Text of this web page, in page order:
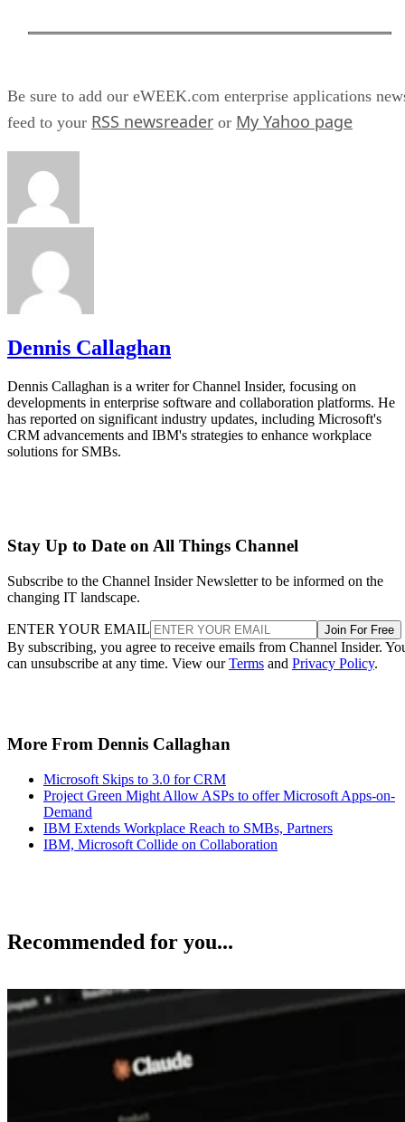
Be sure to add our eWEEK.com enterprise applications
feed to your RSS newsreader or My Yahoo page
Dennis Callaghan
Dennis Callaghan is a writer for Channel Insider, focusing on
developments in enterprise software and collaboration platforms. He
has reported on significant industry updates, including Microsoft's
CRM advancements and IBM's strategies to enhance workplace
solutions for SMBs.
Stay Up to Date on All Things Channel
Subscribe to the Channel Insider Newsletter to be informed on the
changing IT landscape.
ENTER YOUR EMAIL Join For Free
By subscribing, you agree to receive emails from Channel Insider.
can unsubscribe at any time. View ourTerms and Privacy Policy.
More From Dennis Callaghan
Microsoft Skips to 3.0 for CRM
Project Green Might Allow ASPs to offer Microsoft Apps-on-
Demand
IBM Extends Workplace Reach to SMBs, Partners
IBM, Microsoft Collide on Collaboration
Recommended for you...